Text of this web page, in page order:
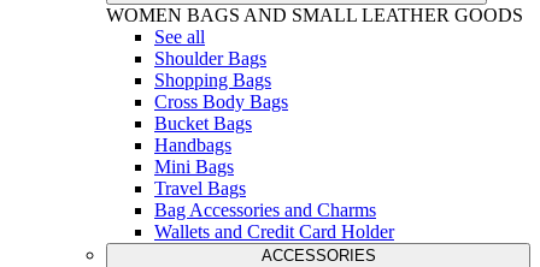
WOMEN BAGS AND SMALL LEATHER GOODS
See all
Shoulder Bags
Shopping Bags
Cross Body Bags
Bucket Bags
Handbags
Mini Bags
Travel Bags
Bag Accessories and Charms
Wallets and Credit Card Holder
ACCESSORIES